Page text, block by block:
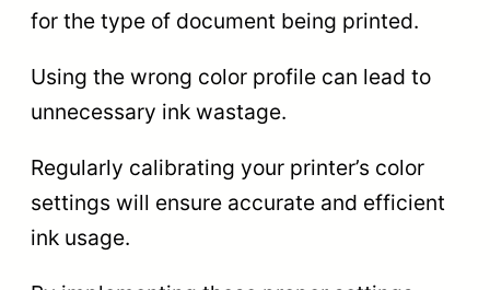
for the type of document being printed.
Using the wrong color profile can lead to
unnecessary ink wastage.
Regularly calibrating your printer’s color
settings will ensure accurate and efficient
ink usage.